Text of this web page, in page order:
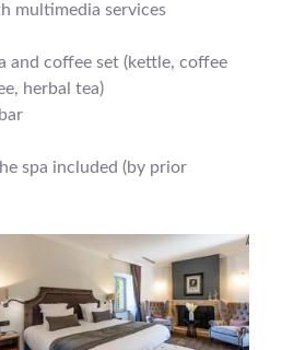
multimedia services
and coffee set (kettle, coffee
herbal tea)
spa included (by prior